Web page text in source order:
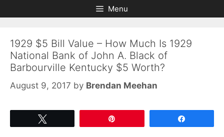
to
to
Menu
1929 $5 Bill Value – How Much Is 1929
National Bank of John A. Black of
Barbourville Kentucky $5 Worth?
August 9, 2017 by Brendan Meehan